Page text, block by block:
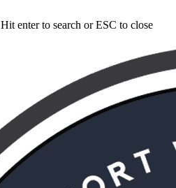
Hit enter to search or ESC to close